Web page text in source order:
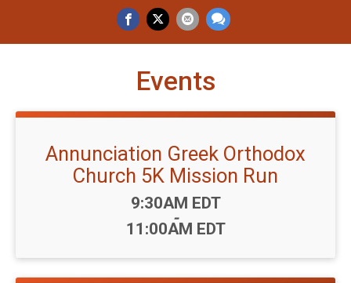
Events
Annunciation Greek Orthodox
Church 5K Mission Run
Time:
9:30AM EDT
-
11:00AM EDT